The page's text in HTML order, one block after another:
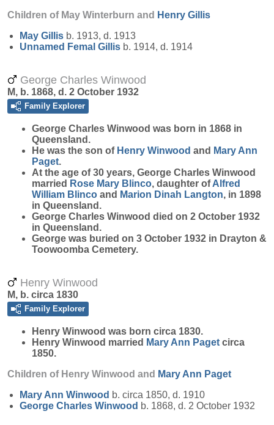
Children of May Winterburn and Henry Gillis
May Gillis b. 1913, d. 1913
Unnamed Femal Gillis b. 1914, d. 1914
George Charles Winwood
M, b. 1868, d. 2 October 1932
Family Explorer
George Charles Winwood was born in 1868 in
Queensland.
He was the son of Henry Winwood and Mary Ann
Paget.
At the age of 30 years, George Charles Winwood
married Rose Mary Blinco, daughter ofAlfred
William Blinco and Marion Dinah Langton, in 1898
in Queensland.
George Charles Winwood died on 2 October 1932
in Queensland.
George was buried on 3 October 1932 in Drayton &
Toowoomba Cemetery.
Henry Winwood
M, b. circa 1830
Family Explorer
Henry Winwood was born circa 1830.
Henry Winwood married Mary Ann Paget circa
1850.
Children of Henry Winwood and Mary Ann Paget
Mary Ann Winwood b. circa 1850, d. 1910
George Charles Winwood b. 1868, d. 2 October 1932